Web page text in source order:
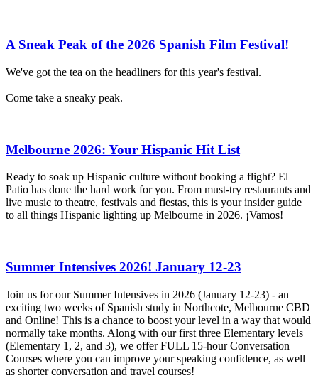
A Sneak Peak of the 2026 Spanish Film Festival!
We've got the tea on the headliners for this year's festival.
Come take a sneaky peak.
Melbourne 2026: Your Hispanic Hit List
Ready to soak up Hispanic culture without booking a flight? El
Patio has done the hard work for you. From must-try restaurants and
live music to theatre, festivals and fiestas, this is your insider guide
to all things Hispanic lighting up Melbourne in 2026. ¡Vamos!
Summer Intensives 2026! January 12-23
Join us for our Summer Intensives in 2026 (January 12-23) - an
exciting two weeks of Spanish study in Northcote, Melbourne CBD
and Online! This is a chance to boost your level in a way that would
normally take months. Along with our first three Elementary levels
(Elementary 1, 2, and 3), we offer FULL 15-hour Conversation
Courses where you can improve your speaking confidence, as well
as shorter conversation and travel courses!